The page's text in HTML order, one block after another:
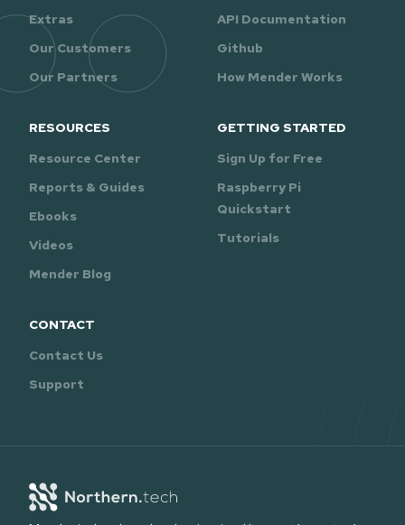
Extras
Our Customers
Our Partners
API Documentation
Github
How Mender Works
RESOURCES
Resource Center
Reports & Guides
Ebooks
Videos
Mender Blog
GETTING STARTED
Sign Up for Free
Raspberry Pi
Quickstart
Tutorials
CONTACT
Contact Us
Support